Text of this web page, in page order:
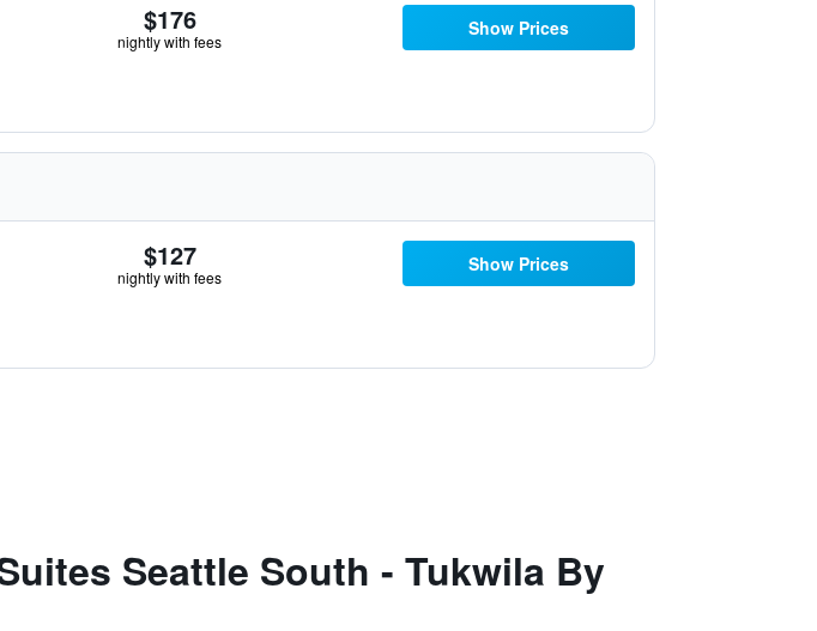
$176
nightly with fees
Show Prices
$127
nightly with fees
Show Prices
Seattle South - Tukwila By